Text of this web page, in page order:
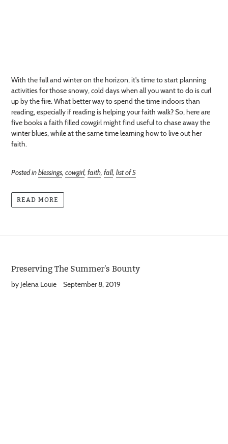
With the fall and winter on the horizon, it's time to start planning
activities for those snowy, cold days when all you want to do is curl
up by the fire. What better way to spend the time indoors than
reading, especially if reading is helping your faith walk? So, here are
five books a faith filled cowgirl might find useful to chase away the
winter blues, while at the same time learning how to live out her
faith.
Posted inblessings, cowgirl, faith, fall, list of 5
READ MORE
Preserving The Summer's Bounty
by Jelena Louie September 8, 2019